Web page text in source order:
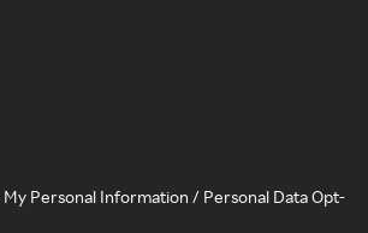
My Personal Information / Personal Data Opt-